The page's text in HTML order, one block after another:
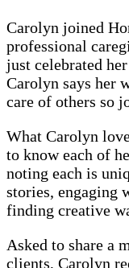
Carolyn joined
professional
just celebrated
Carolyn says her
care of others so
What Carolyn
to know each of
noting each is
stories, engaging
finding creative
Asked to share a
clients, Carolyn